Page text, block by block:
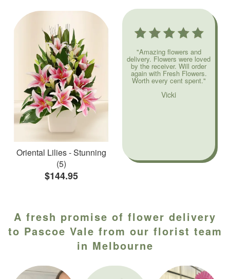
Oriental Lilies - Stunning
(5)
$144.95
"Amazing flowers and
delivery. Flowers were loved
by the receiver. Will order
again with Fresh Flowers.
Worth every cent spent."
Vicki
A fresh promise of flower delivery
to Pascoe Vale from our florist team
in Melbourne